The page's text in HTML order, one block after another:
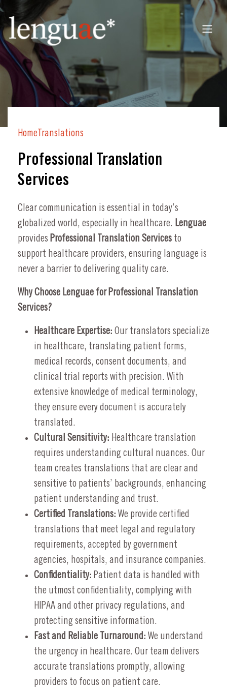
Home Translations
Professional Translation
Services
Clear communication is essential in today’s
globalized world, especially in healthcare. Lenguae
provides Professional Translation Services to
support healthcare providers, ensuring language is
never a barrier to delivering quality care.
Why Choose Lenguae for Professional Translation
Services?
Healthcare Expertise: Our translators specialize
in healthcare, translating patient forms,
medical records, consent documents, and
clinical trial reports with precision. With
extensive knowledge of medical terminology,
they ensure every document is accurately
translated.
Cultural Sensitivity: Healthcare translation
requires understanding cultural nuances. Our
team creates translations that are clear and
sensitive to patients’ backgrounds, enhancing
patient understanding and trust.
Certified Translations: We provide certified
translations that meet legal and regulatory
requirements, accepted by government
agencies, hospitals, and insurance companies.
Confidentiality: Patient data is handled with
the utmost confidentiality, complying with
HIPAA and other privacy regulations, and
protecting sensitive information.
Fast and Reliable Turnaround: We understand
the urgency in healthcare. Our team delivers
accurate translations promptly, allowing
providers to focus on patient care.